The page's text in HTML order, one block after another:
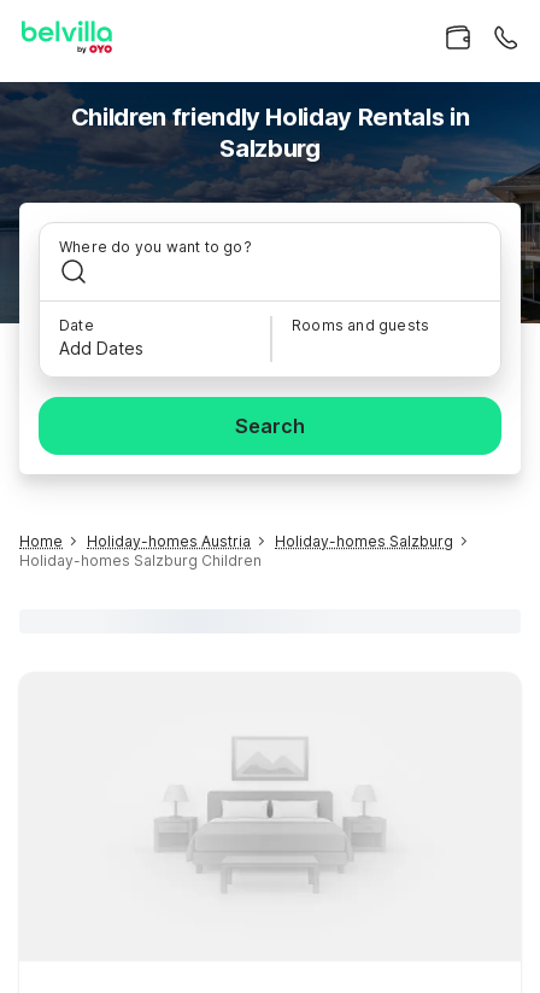
Children friendly Holiday Rentals in
Salzburg
Where do you want to go?
Date
Add Dates
Rooms and guests
Search
Home Holiday-homes Austria
Holiday-homes Salzburg
Holiday-homes Salzburg Children